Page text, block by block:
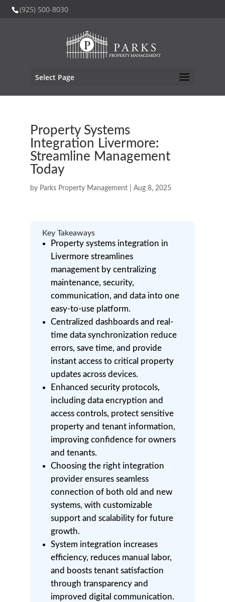
(925) 500-8030
Select Page
Property Systems
Integration Livermore:
Streamline Management
Today
by Parks Property Management| Aug 8, 2025
Key Takeaways
Property systems integration in
Livermore streamlines
management by centralizing
maintenance, security,
communication, and data into one
easy-to-use platform.
Centralized dashboards and real-
time data synchronization reduce
errors, save time, and provide
instant access to critical property
updates across devices.
Enhanced security protocols,
including data encryption and
access controls, protect sensitive
property and tenant information,
improving confidence for owners
and tenants.
Choosing the right integration
provider ensures seamless
connection of both old and new
systems, with customizable
support and scalability for future
growth.
System integration increases
efficiency, reduces manual labor,
and boosts tenant satisfaction
through transparency and
improved digital communication.